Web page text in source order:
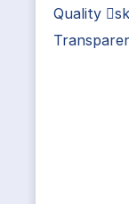
Quality